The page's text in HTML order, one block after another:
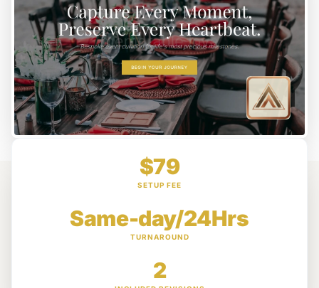
$79
SETUP FEE
Same-day/24Hrs
TURNAROUND
2